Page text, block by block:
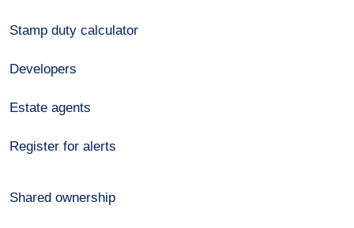
Stamp duty calculator
Developers
Estate agents
Register for alerts
Shared ownership